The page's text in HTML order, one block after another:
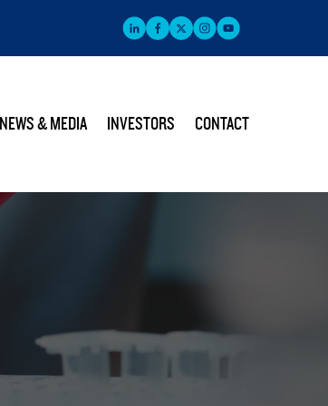
NEWS & MEDIA INVESTORS CONTACT